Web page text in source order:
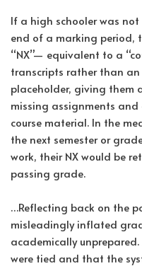
If a high schooler was
end of a marking period,
“NX”— equivalent to a
transcripts rather than an
placeholder, giving them
missing assignments
course material. In the
the next semester or
work, their NX would be
passing grade.
…Reflecting back on the
misleadingly inflated
academically
were tied and that the